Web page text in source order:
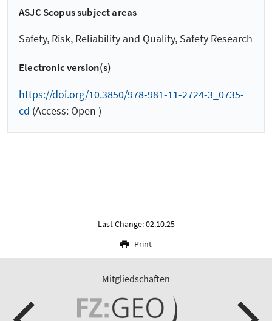
ASJC Scopus subject areas
Safety, Risk, Reliability and Quality, Safety Research
Electronic version(s)
https://doi.org/10.3850/978-981-11-2724-3_0735-
cd (Access: Open )
Last Change: 02.10.25
Print
Mitgliedschaften